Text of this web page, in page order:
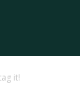
it!